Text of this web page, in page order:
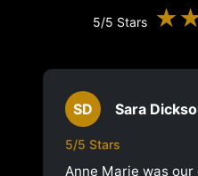
5/5 Stars
SD Sara
5/5 Stars
Anne Marie was